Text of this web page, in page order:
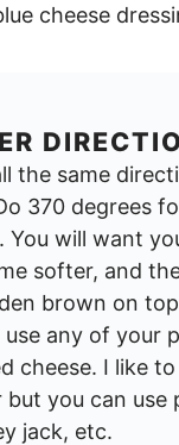
cheese
the same
370 degrees
You will want
softer, and
brown on
use any of your
cheese. I like
but you can use
jack, etc.